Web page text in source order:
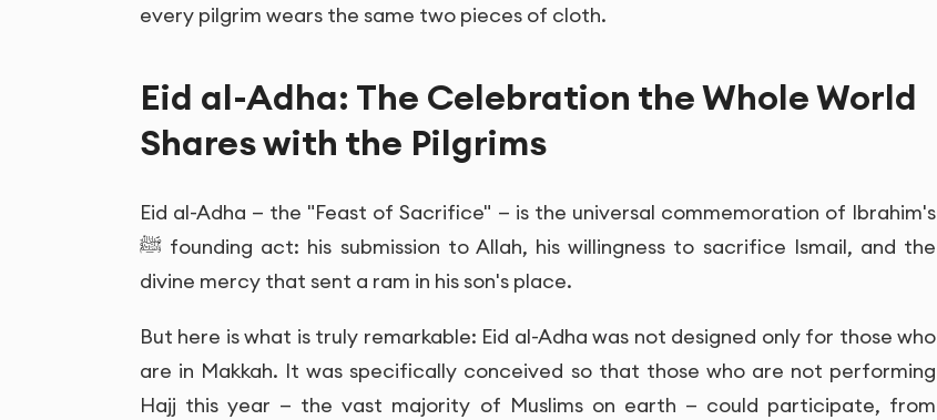
every pilgrim wears the same two pieces of cloth.
Eid al-Adha: The Celebration the Whole World
Shares with the Pilgrims
Eid al-Adha — the "Feast of Sacrifice" — is the universal commemoration of Ibrahim's
ﷺ founding act: his submission to Allah, his willingness to sacrifice Ismail, and the
divine mercy that sent a ram in his son's place.
But here is what is truly remarkable: Eid al-Adha was not designed only for those who
are in Makkah. It was specifically conceived so that those who are not performing
Hajj this year — the vast majority of Muslims on earth — could participate, from